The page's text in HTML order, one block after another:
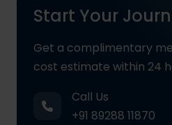
Start Your
Get a complimentary
cost estimate within 24
Call Us
+91 89288 11870